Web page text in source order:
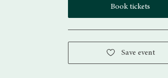
Book tickets
Save event